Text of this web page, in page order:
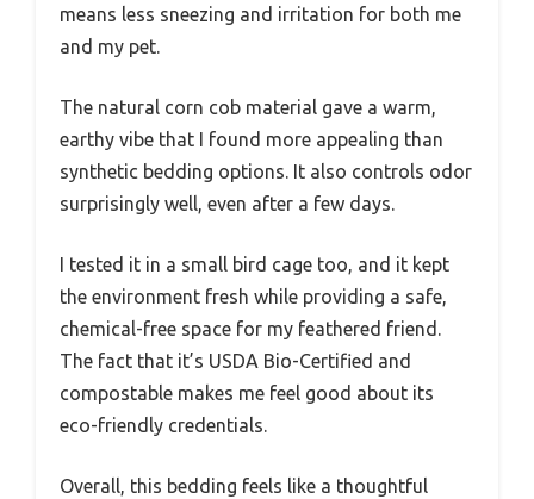
means less sneezing and irritation for both me
and my pet.
The natural corn cob material gave a warm,
earthy vibe that I found more appealing than
synthetic bedding options. It also controls odor
surprisingly well, even after a few days.
I tested it in a small bird cage too, and it kept
the environment fresh while providing a safe,
chemical-free space for my feathered friend.
The fact that it’s USDA Bio-Certified and
compostable makes me feel good about its
eco-friendly credentials.
Overall, this bedding feels like a thoughtful